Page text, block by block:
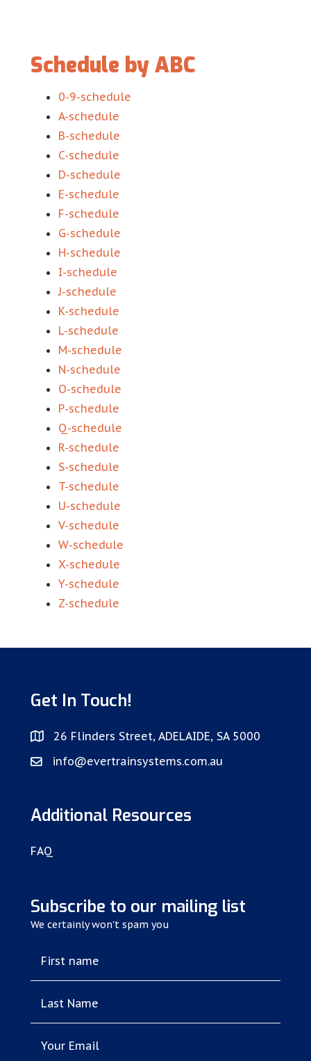
Schedule by ABC
0-9-schedule
A-schedule
B-schedule
C-schedule
D-schedule
E-schedule
F-schedule
G-schedule
H-schedule
I-schedule
J-schedule
K-schedule
L-schedule
M-schedule
N-schedule
O-schedule
P-schedule
Q-schedule
R-schedule
S-schedule
T-schedule
U-schedule
V-schedule
W-schedule
X-schedule
Y-schedule
Z-schedule
Get In Touch!
26 Flinders Street, ADELAIDE, SA 5000
info@evertrainsystems.com.au
Additional Resources
FAQ
Subscribe to our mailing list
We certainly won't spam you
First name
Last Name
Your Email